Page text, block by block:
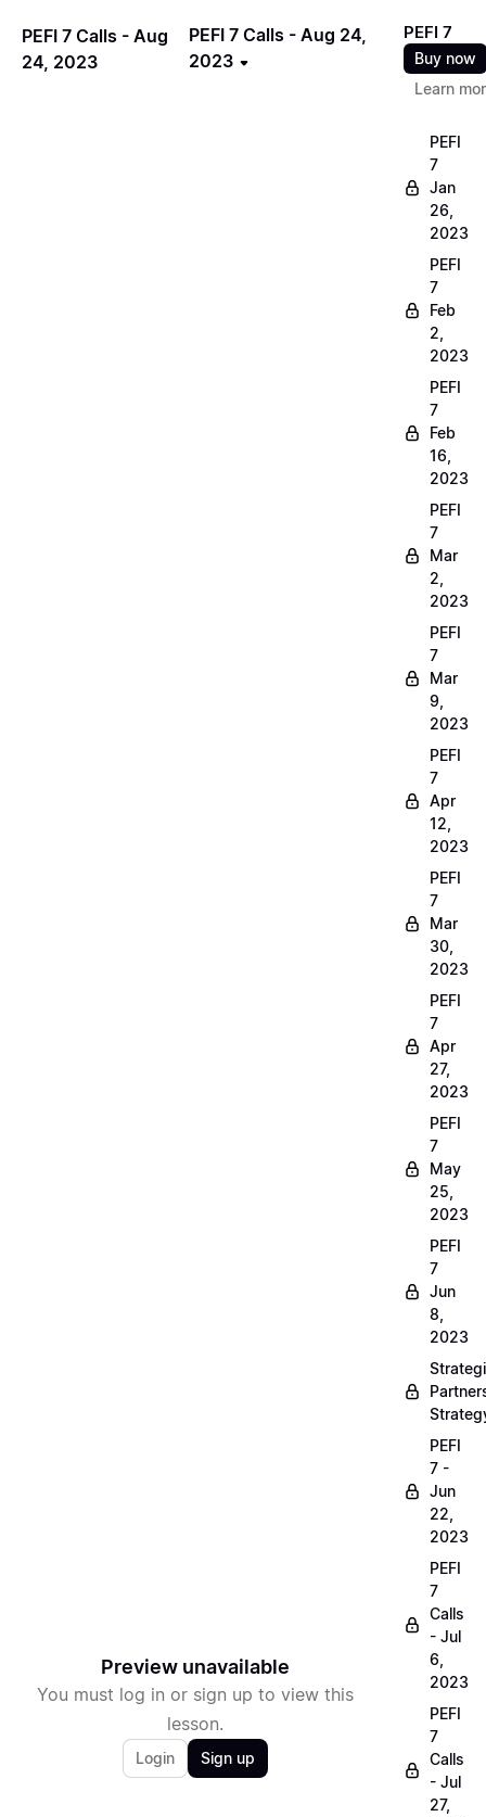
PEFI 7 Calls - Aug
24, 2023
PEFI 7 Calls - Aug 24,
2023
Preview unavailable
You must log in or sign up to view this
lesson.
Login Sign up
PEFI 7
Buy now
Learn
PEFI
7
Jan
26,
2023
PEFI
7
Feb
2,
2023
PEFI
7
Feb
16,
2023
PEFI
7
Mar
2,
2023
PEFI
7
Mar
9,
2023
PEFI
7
Apr
12,
2023
PEFI
7
Mar
30,
2023
PEFI
7
Apr
27,
2023
PEFI
7
May
25,
2023
PEFI
7
Jun
8,
2023
PEFI
7 -
Jun
22,
2023
PEFI
7
Calls
- Jul
6,
2023
PEFI
7
Calls
- Jul
27,